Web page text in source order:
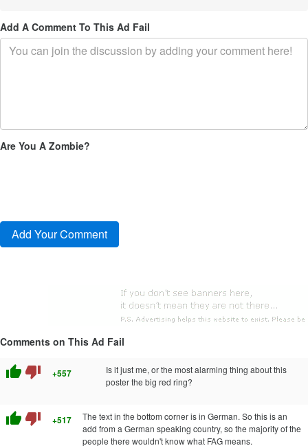
Add A Comment To This Ad Fail
Are You A Zombie?
Comments on This Ad Fail
thumb_up thumb_down +557
Is it just me, or the most alarming thing about this
poster the big red ring?
thumb_up thumb_down +517
The text in the bottom corner is in German. So this is an
add from a German speaking country, so the majority of the
people there wouldn't know what FAG means.